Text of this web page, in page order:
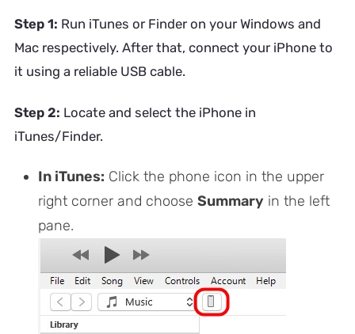
Step 1: Run iTunes or Finder on your Windows and
Mac respectively. After that, connect your iPhone to
it using a reliable USB cable.
Step 2: Locate and select the iPhone in
iTunes/Finder.
In iTunes: Click the phone icon in the upper
right corner and choose Summary in the left
pane.